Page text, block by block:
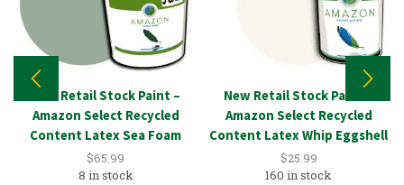
New Retail Stock Paint –
Amazon Select Recycled
Content Latex Sea Foam
5GAL
$65.99
8 in stock
New Retail Stock Paint –
Amazon Select Recycled
Content Latex Whip Eggshell
1GAL
$25.99
160 in stock